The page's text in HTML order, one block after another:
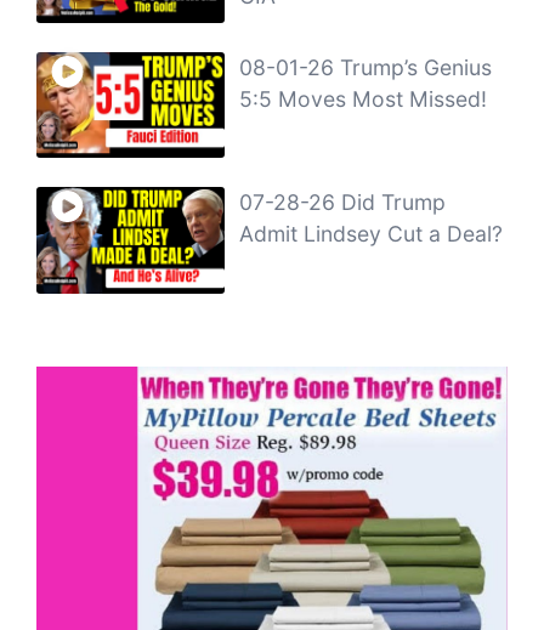
08-01-26 Trump’s Genius
5:5 Moves Most Missed!
07-28-26 Did Trump
Admit Lindsey Cut a Deal?